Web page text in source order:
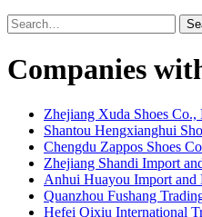
Companies
Zhejiang Xuda Shoes Co.,
Shantou Hengxianghui
Chengdu Zappos Shoes
Zhejiang Shandi Import
Anhui Huayou Import and
Quanzhou Fushang
Hefei Qixiu International